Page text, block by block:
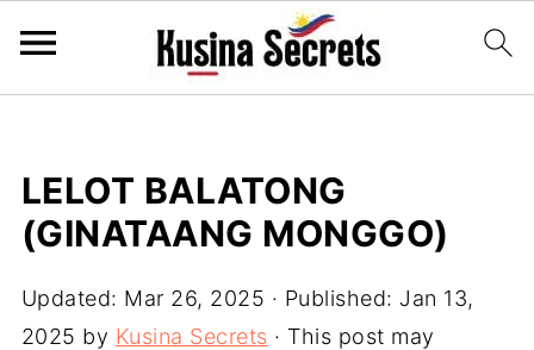
LELOT BALATONG
(GINATAANG MONGGO)
Updated: Mar 26, 2025 · Published: Jan 13,
2025 by Kusina Secrets · This post may